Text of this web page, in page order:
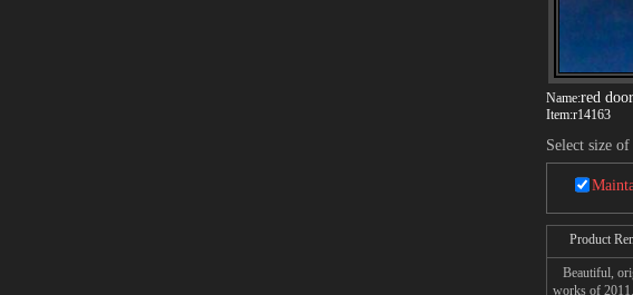
Name:red
Item:r14163
Select size
Product
Beautiful,
works of 2011.